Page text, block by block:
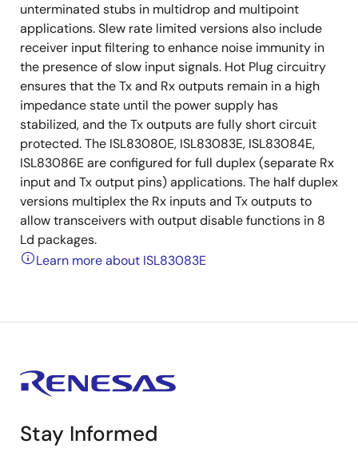
unterminated stubs in multidrop and multipoint
applications. Slew rate limited versions also include
receiver input filtering to enhance noise immunity in
the presence of slow input signals. Hot Plug circuitry
ensures that the Tx and Rx outputs remain in a high
impedance state until the power supply has
stabilized, and the Tx outputs are fully short circuit
protected. The ISL83080E, ISL83083E, ISL83084E,
ISL83086E are configured for full duplex (separate Rx
input and Tx output pins) applications. The half duplex
versions multiplex the Rx inputs and Tx outputs to
allow transceivers with output disable functions in 8
Ld packages.
Learn more about ISL83083E
Stay Informed